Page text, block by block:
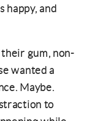
happy, and
gum, non-
wanted a
Maybe.
to